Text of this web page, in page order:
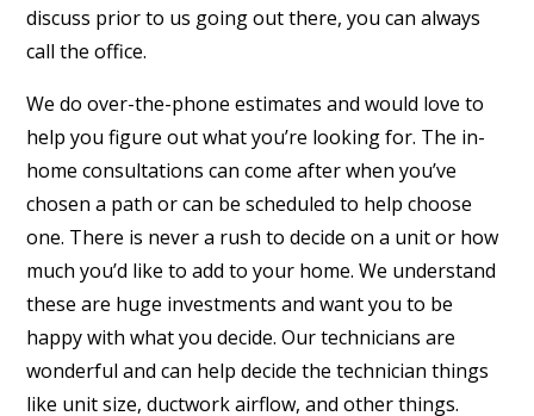
discuss prior to us going out there, you can always
call the office.
We do over-the-phone estimates and would love to
help you figure out what you’re looking for. The in-
home consultations can come after when you’ve
chosen a path or can be scheduled to help choose
one. There is never a rush to decide on a unit or how
much you’d like to add to your home. We understand
these are huge investments and want you to be
happy with what you decide. Our technicians are
wonderful and can help decide the technician things
like unit size, ductwork airflow, and other things.